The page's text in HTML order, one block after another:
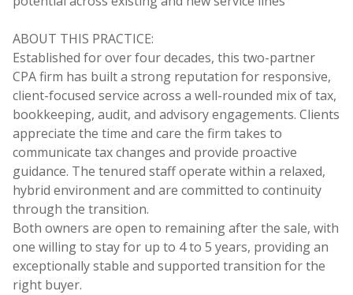
ABOUT THIS PRACTICE:
Established for over four decades, this two-partner
CPA firm has built a strong reputation for responsive,
client-focused service across a well-rounded mix of tax,
bookkeeping, audit, and advisory engagements. Clients
appreciate the time and care the firm takes to
communicate tax changes and provide proactive
guidance. The tenured staff operate within a relaxed,
hybrid environment and are committed to continuity
through the transition.
Both owners are open to remaining after the sale, with
one willing to stay for up to 4 to 5 years, providing an
exceptionally stable and supported transition for the
right buyer.